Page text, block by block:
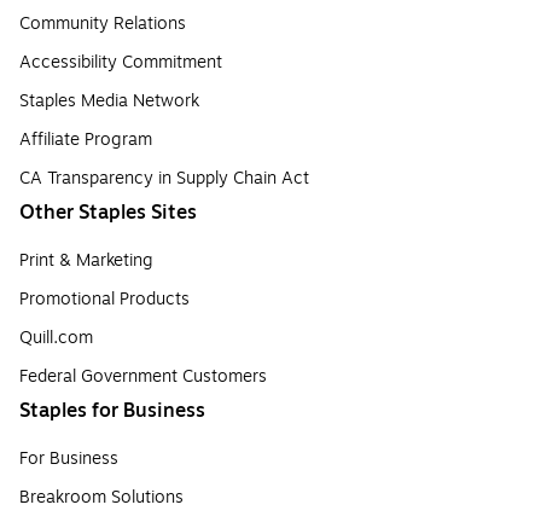
Community Relations
Accessibility Commitment
Staples Media Network
Affiliate Program
CA Transparency in Supply Chain Act
Other Staples Sites
Print & Marketing
Promotional Products
Quill.com
Federal Government Customers
Staples for Business
For Business
Breakroom Solutions